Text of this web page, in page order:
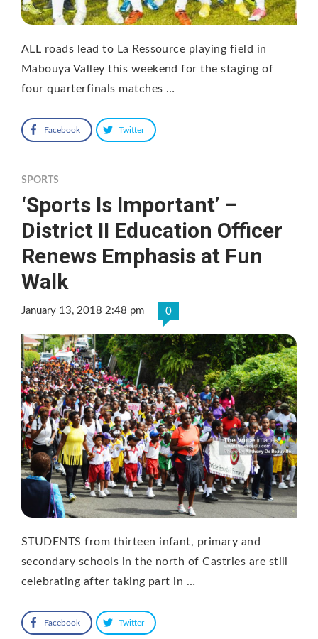
ALL roads lead to La Ressource playing field in
Mabouya Valley this weekend for the staging of
four quarterfinals matches …
Facebook Twitter
SPORTS
‘Sports Is Important’ –
District II Education Officer
Renews Emphasis at Fun
Walk
January 13, 2018 2:48 pm 0
STUDENTS from thirteen infant, primary and
secondary schools in the north of Castries are still
celebrating after taking part in …
Facebook Twitter